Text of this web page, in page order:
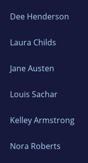
Dee Henderson
Laura Childs
Jane Austen
Louis Sachar
Kelley Armstrong
Nora Roberts